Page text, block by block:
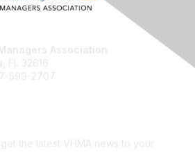
Association
FL 32616
599-2707
the latest VHMA news to your